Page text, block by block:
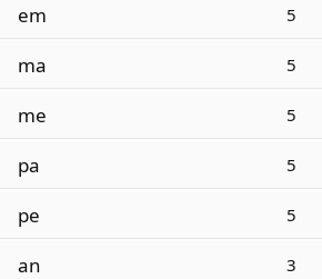
em 5
ma 5
me 5
pa 5
pe 5
an 3